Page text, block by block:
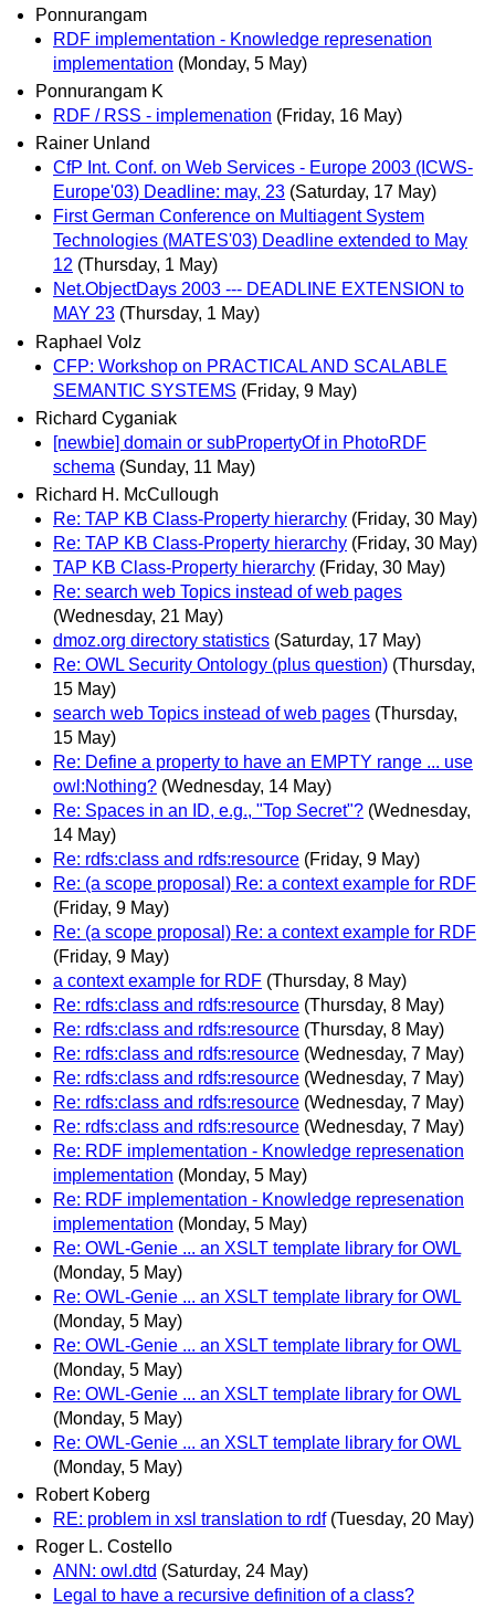
Ponnurangam
RDF implementation - Knowledge represenation
implementation (Monday, 5 May)
Ponnurangam K
RDF / RSS - implemenation (Friday, 16 May)
Rainer Unland
CfP Int. Conf. on Web Services - Europe 2003 (ICWS-
Europe'03) Deadline: may, 23 (Saturday, 17 May)
First German Conference on Multiagent System
Technologies (MATES'03) Deadline extended to May
12 (Thursday, 1 May)
Net.ObjectDays 2003 --- DEADLINE EXTENSION to
MAY 23 (Thursday, 1 May)
Raphael Volz
CFP: Workshop on PRACTICAL AND SCALABLE
SEMANTIC SYSTEMS (Friday, 9 May)
Richard Cyganiak
[newbie] domain or subPropertyOf in PhotoRDF
schema (Sunday, 11 May)
Richard H. McCullough
Re: TAP KB Class-Property hierarchy (Friday, 30 May)
Re: TAP KB Class-Property hierarchy (Friday, 30 May)
TAP KB Class-Property hierarchy (Friday, 30 May)
Re: search web Topics instead of web pages
(Wednesday, 21 May)
dmoz.org directory statistics (Saturday, 17 May)
Re: OWL Security Ontology (plus question) (Thursday,
15 May)
search web Topics instead of web pages (Thursday,
15 May)
Re: Define a property to have an EMPTY range ... use
owl:Nothing? (Wednesday, 14 May)
Re: Spaces in an ID, e.g., "Top Secret"? (Wednesday,
14 May)
Re: rdfs:class and rdfs:resource (Friday, 9 May)
Re: (a scope proposal) Re: a context example for RDF
(Friday, 9 May)
Re: (a scope proposal) Re: a context example for RDF
(Friday, 9 May)
a context example for RDF (Thursday, 8 May)
Re: rdfs:class and rdfs:resource (Thursday, 8 May)
Re: rdfs:class and rdfs:resource (Thursday, 8 May)
Re: rdfs:class and rdfs:resource (Wednesday, 7 May)
Re: rdfs:class and rdfs:resource (Wednesday, 7 May)
Re: rdfs:class and rdfs:resource (Wednesday, 7 May)
Re: rdfs:class and rdfs:resource (Wednesday, 7 May)
Re: RDF implementation - Knowledge represenation
implementation (Monday, 5 May)
Re: RDF implementation - Knowledge represenation
implementation (Monday, 5 May)
Re: OWL-Genie ... an XSLT template library for OWL
(Monday, 5 May)
Re: OWL-Genie ... an XSLT template library for OWL
(Monday, 5 May)
Re: OWL-Genie ... an XSLT template library for OWL
(Monday, 5 May)
Re: OWL-Genie ... an XSLT template library for OWL
(Monday, 5 May)
Re: OWL-Genie ... an XSLT template library for OWL
(Monday, 5 May)
Robert Koberg
RE: problem in xsl translation to rdf (Tuesday, 20 May)
Roger L. Costello
ANN: owl.dtd (Saturday, 24 May)
Legal to have a recursive definition of a class?